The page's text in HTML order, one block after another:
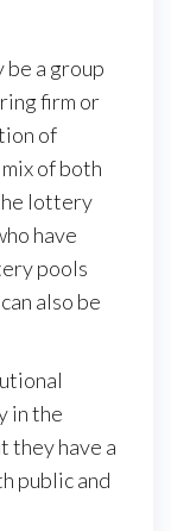
be a group
firm or
of
of both
lottery
have
pools
also be
in the
they have a
public and